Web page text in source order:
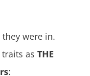
were in.
as THE
: